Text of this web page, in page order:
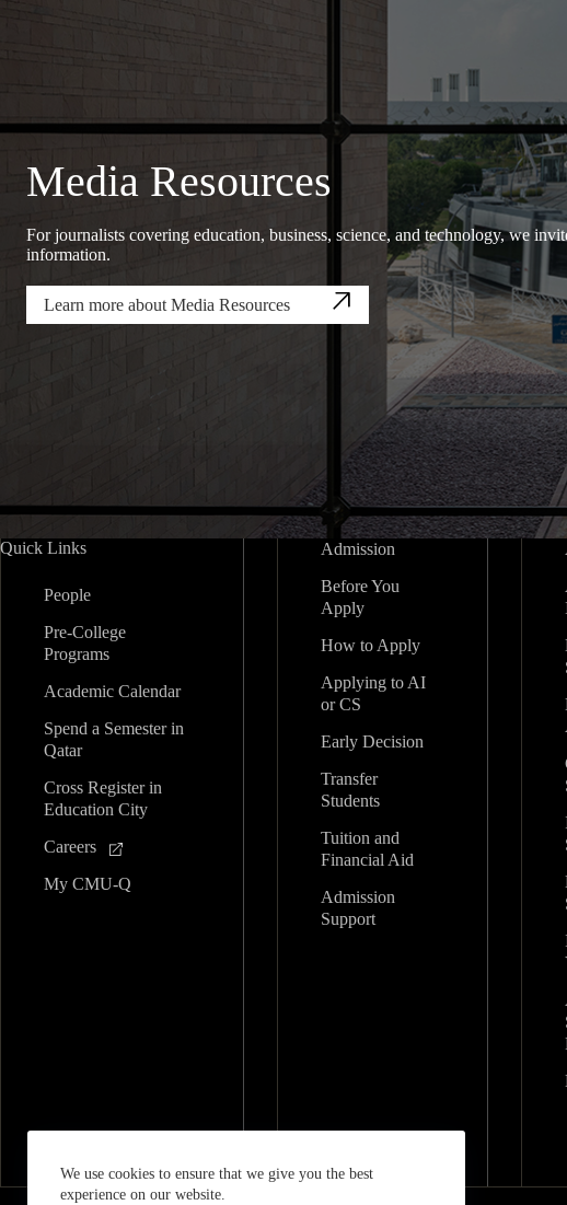
We use cookies to ensure that we give you the best
experience on our website.
Media Resources
For journalists covering education, business, science, and technology, we
information.
Learn more about Media Resources
Quick Links
People
Pre-College
Programs
Academic Calendar
Spend a Semester in
Qatar
Cross Register in
Education City
Careers
My CMU-Q
Admission
Before You
Apply
How to Apply
Applying to AI
or CS
Early Decision
Transfer
Students
Tuition and
Financial Aid
Admission
Support